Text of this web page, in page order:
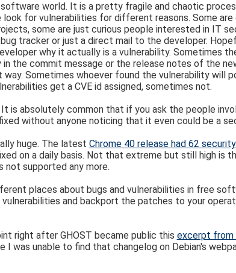
world. It is a pretty fragile and chaotic
for vulnerabilities for different reasons. Some
some are just curious people interested in IT
tracker or just a direct mail to the developer.
why it actually is a vulnerability. Sometimes
the commit message or the release notes of the
Sometimes whoever found the vulnerability will
get a CVE id assigned, sometimes not.
absolutely common that if you ask the people
without anyone noticing that it even could be a
huge. The latest Chrome 40 release had 62
on a daily basis. Not that extreme but still high is
not supported any more.
places about bugs and vulnerabilities in free
and backport the patches to your
right after GHOST became public this excerpt from
was unable to find that changelog on Debian's